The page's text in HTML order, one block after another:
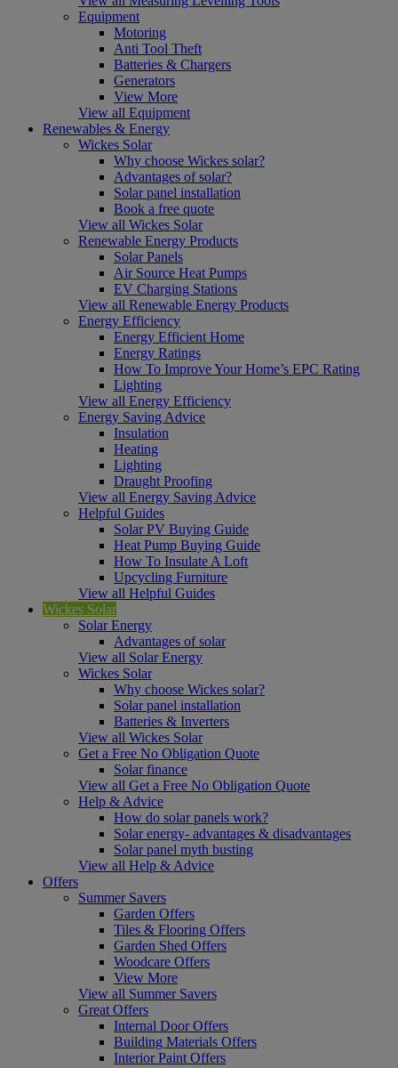
Equipment
Motoring
Anti Tool Theft
Batteries & Chargers
Generators
View More
View all Equipment
Renewables & Energy
Wickes Solar
Why choose Wickes solar?
Advantages of solar?
Solar panel installation
Book a free quote
View all Wickes Solar
Renewable Energy Products
Solar Panels
Air Source Heat Pumps
EV Charging Stations
View all Renewable Energy Products
Energy Efficiency
Energy Efficient Home
Energy Ratings
How To Improve Your Home’s EPC Rating
Lighting
View all Energy Efficiency
Energy Saving Advice
Insulation
Heating
Lighting
Draught Proofing
View all Energy Saving Advice
Helpful Guides
Solar PV Buying Guide
Heat Pump Buying Guide
How To Insulate A Loft
Upcycling Furniture
View all Helpful Guides
Wickes Solar
Solar Energy
Advantages of solar
View all Solar Energy
Wickes Solar
Why choose Wickes solar?
Solar panel installation
Batteries & Inverters
View all Wickes Solar
Get a Free No Obligation Quote
Solar finance
View all Get a Free No Obligation Quote
Help & Advice
How do solar panels work?
Solar energy- advantages & disadvantages
Solar panel myth busting
View all Help & Advice
Offers
Summer Savers
Garden Offers
Tiles & Flooring Offers
Garden Shed Offers
Woodcare Offers
View More
View all Summer Savers
Great Offers
Internal Door Offers
Building Materials Offers
Interior Paint Offers